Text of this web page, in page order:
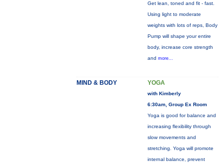
Get lean, toned and fit - fast.
Using light to moderate
weights with lots of reps, Body
Pump will shape your entire
body, increase core strength
and more...
MIND & BODY YOGA
with Kimberly
6:30am, Group Ex Room
Yoga is good for balance and
increasing flexibility through
slow movements and
stretching. Yoga will promote
internal balance, prevent